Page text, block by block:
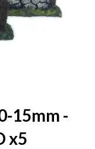
15mm -
x5